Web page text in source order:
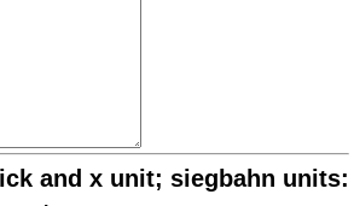
and x unit; siegbahn units: